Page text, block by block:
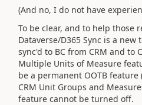
(And no, I do not have
To be clear, and to help those
Dataverse/D365 Sync is a new
sync'd to BC from CRM and to
Multiple Units of Measure
be a permanent OOTB feature
CRM Unit Groups and
feature cannot be turned off.